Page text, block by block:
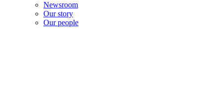
Newsroom
Our story
Our people